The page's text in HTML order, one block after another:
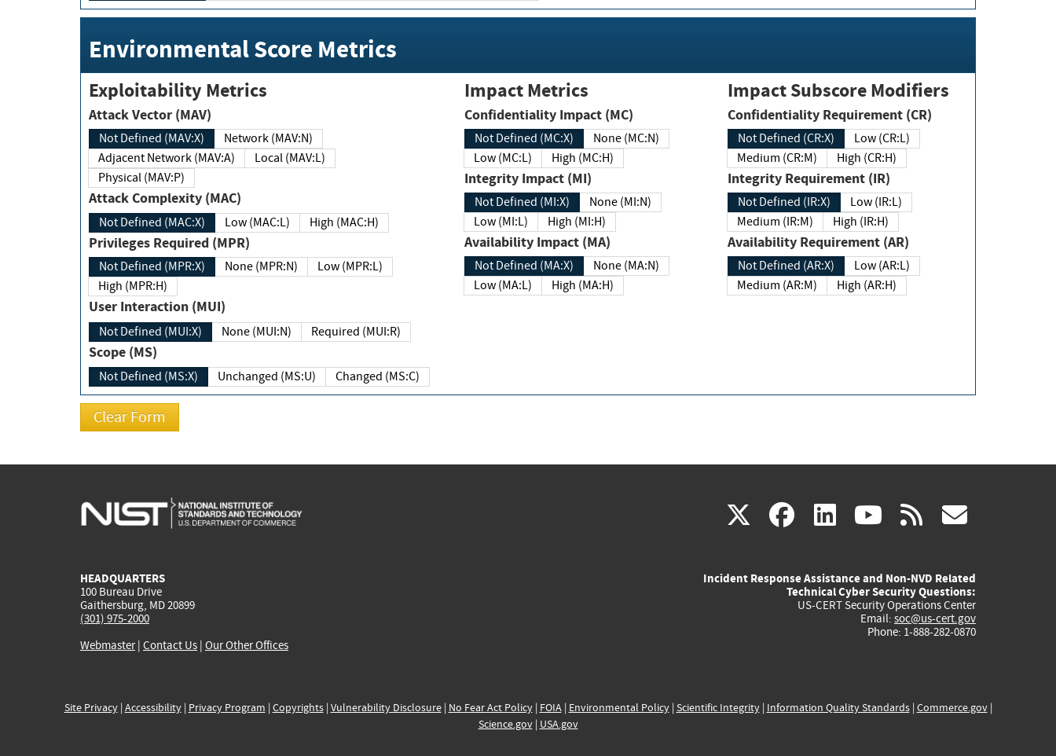
Environmental Score Metrics
Exploitability Metrics
Attack Vector (MAV)
Not Defined (MAV:X)
Network (MAV:N)
Adjacent Network (MAV:A)
Local (MAV:L)
Physical (MAV:P)
Attack Complexity (MAC)
Not Defined (MAC:X) Low (MAC:L) High (MAC:H)
Privileges Required (MPR)
Not Defined (MPR:X) None (MPR:N)
Low (MPR:L)
High (MPR:H)
User Interaction (MUI)
Not Defined (MUI:X) None (MUI:N) Required (MUI:R)
Scope (MS)
Not Defined (MS:X) Unchanged (MS:U) Changed (MS:C)
Impact Metrics
Confidentiality Impact (MC)
Not Defined (MC:X)
None (MC:N)
Low (MC:L)
High (MC:H)
Integrity Impact (MI)
Not Defined (MI:X)
None (MI:N)
Low (MI:L)
High (MI:H)
Availability Impact (MA)
Not Defined (MA:X)
None (MA:N)
Low (MA:L)
High (MA:H)
Impact Subscore Modifiers
Confidentiality Requirement (CR)
Not Defined (CR:X)
Low (CR:L)
Medium (CR:M)
High (CR:H)
Integrity Requirement (IR)
Not Defined (IR:X)
Low (IR:L)
Medium (IR:M)
High (IR:H)
Availability Requirement (AR)
Not Defined (AR:X)
Low (AR:L)
Medium (AR:M)
High (AR:H)
X(link
external)
facebook
(link
external)
linkedin
(link
external)
youtube
(link
external)
rss
HEADQUARTERS
100 Bureau Drive
Gaithersburg, MD 20899
(301) 975-2000
Webmaster| Contact Us | Our Other Offices
Incident Response Assistance and Non-NVD Related
Technical Cyber Security Questions:
US-CERT Security Operations Center
Email: soc@us-cert.gov
Phone: 1-888-282-0870
Site Privacy| Accessibility| Privacy Program | Copyrights| Vulnerability Disclosure| No Fear Act Policy| FOIA| Environmental Policy| Scientific Integrity| Information Quality Standards| Commerce.gov|
Science.gov| USA.gov